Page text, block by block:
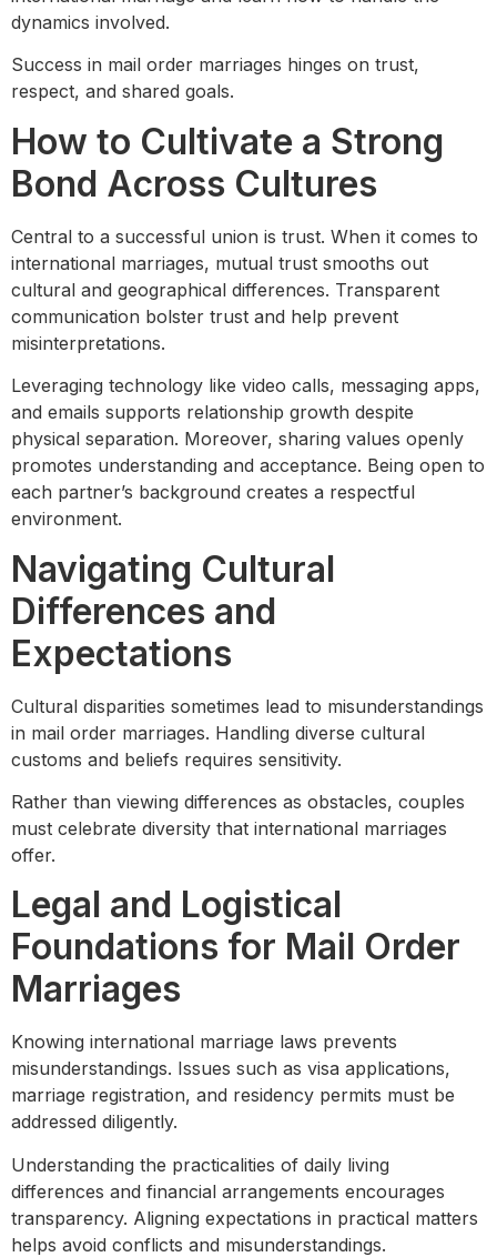
dynamics involved.
Success in mail order marriages hinges on trust,
respect, and shared goals.
How to Cultivate a Strong
Bond Across Cultures
Central to a successful union is trust. When it comes to
international marriages, mutual trust smooths out
cultural and geographical differences. Transparent
communication bolster trust and help prevent
misinterpretations.
Leveraging technology like video calls, messaging apps,
and emails supports relationship growth despite
physical separation. Moreover, sharing values openly
promotes understanding and acceptance. Being open to
each partner’s background creates a respectful
environment.
Navigating Cultural
Differences and
Expectations
Cultural disparities sometimes lead to misunderstandings
in mail order marriages. Handling diverse cultural
customs and beliefs requires sensitivity.
Rather than viewing differences as obstacles, couples
must celebrate diversity that international marriages
offer.
Legal and Logistical
Foundations for Mail Order
Marriages
Knowing international marriage laws prevents
misunderstandings. Issues such as visa applications,
marriage registration, and residency permits must be
addressed diligently.
Understanding the practicalities of daily living
differences and financial arrangements encourages
transparency. Aligning expectations in practical matters
helps avoid conflicts and misunderstandings.